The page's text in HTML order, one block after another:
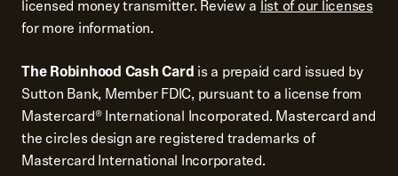
licensed money transmitter. Review alist of our licenses
for more information.
The Robinhood Cash Card is a prepaid card issued by
Sutton Bank, Member FDIC, pursuant to a license from
Mastercard® International Incorporated. Mastercard and
the circles design are registered trademarks of
Mastercard International Incorporated.